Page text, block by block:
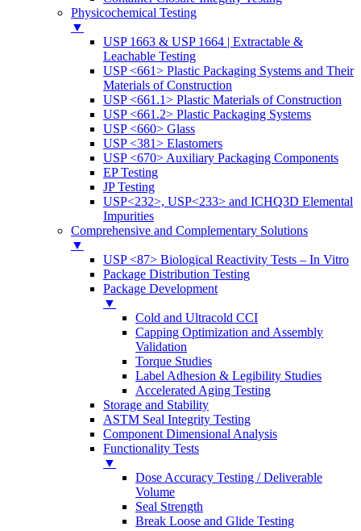
Physicochemical Testing
▼
USP 1663 & USP 1664 | Extractable &
Leachable Testing
USP <661> Plastic Packaging Systems and Their
Materials of Construction
USP <661.1> Plastic Materials of Construction
USP <661.2> Plastic Packaging Systems
USP <660> Glass
USP <381> Elastomers
USP <670> Auxiliary Packaging Components
EP Testing
JP Testing
USP<232>, USP<233> and ICHQ3D Elemental
Impurities
Comprehensive and Complementary Solutions
▼
USP <87> Biological Reactivity Tests – In Vitro
Package Distribution Testing
Package Development
▼
Cold and Ultracold CCI
Capping Optimization and Assembly
Validation
Torque Studies
Label Adhesion & Legibility Studies
Accelerated Aging Testing
Storage and Stability
ASTM Seal Integrity Testing
Component Dimensional Analysis
Functionality Tests
▼
Dose Accuracy Testing / Deliverable
Volume
Seal Strength
Break Loose and Glide Testing